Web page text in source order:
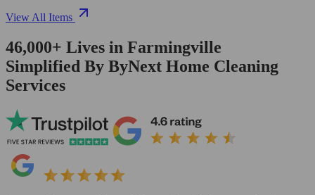
View All Items
46,000+ Lives in Farmingville
Simplified By ByNext Home Cleaning
Services